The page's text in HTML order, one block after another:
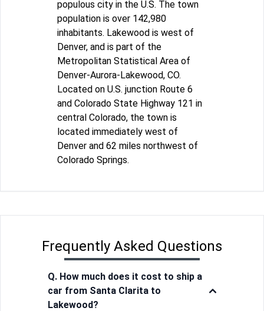
populous city in the U.S. The town
population is over 142,980
inhabitants. Lakewood is west of
Denver, and is part of the
Metropolitan Statistical Area of
Denver-Aurora-Lakewood, CO.
Located on U.S. junction Route 6
and Colorado State Highway 121 in
central Colorado, the town is
located immediately west of
Denver and 62 miles northwest of
Colorado Springs.
Frequently Asked Questions
Q. How much does it cost to ship a
car from Santa Clarita to
Lakewood?